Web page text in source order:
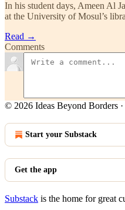
In his student days, Ameen Al
at the University of Mosul’s
Read →
Comments
© 2026 Ideas Beyond Borders ·
Start your Substack
Get the app
Substack is the home for great